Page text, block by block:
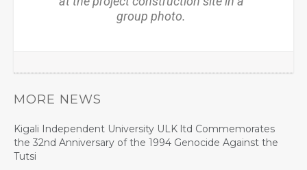
group photo.
MORE NEWS
Kigali Independent University ULK ltd Commemorates
the 32nd Anniversary of the 1994 Genocide Against the
Tutsi